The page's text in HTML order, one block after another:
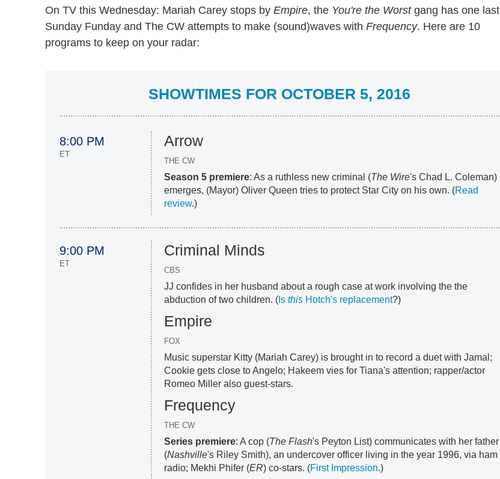
On TV this Wednesday: Mariah Carey stops by Empire, the You're the Worstgang has one last
Sunday Funday and The CW attempts to make (sound)waves with Frequency. Here are 10
programs to keep on your radar:
SHOWTIMES FOR OCTOBER 5, 2016
8:00 PM
ET
Arrow
THE CW
Season 5 premiere: As a ruthless new criminal (The Wire's Chad L. Coleman)
emerges, (Mayor) Oliver Queen tries to protect Star City on his own. (Read
review.)
9:00 PM
ET
Criminal Minds
CBS
JJ confides in her husband about a rough case at work involving the the
abduction of two children. ( Isthis Hotch's replacement?)
Empire
FOX
Music superstar Kitty (Mariah Carey) is brought in to record a duet with Jamal;
Cookie gets close to Angelo; Hakeem vies for Tiana's attention; rapper/actor
Romeo Miller also guest-stars.
Frequency
THE CW
Series premiere: A cop (The Flash's Peyton List) communicates with her father
(Nashville's Riley Smith), an undercover officer living in the year 1996, via ham
radio; Mekhi Phifer (ER) co-stars. (First Impression.)